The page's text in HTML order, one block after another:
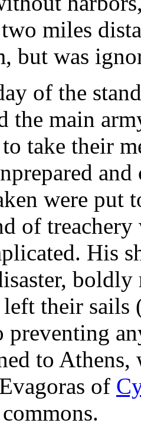
miles
but was
of the
the main
take their
were put
of
His
left their
preventing
to
of